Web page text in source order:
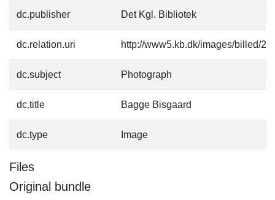
dc.publisher Det Kgl. Bibliotek
dc.relation.uri http://www5.kb.dk/images/billed/
dc.subject Photograph
dc.title Bagge Bisgaard
dc.type Image
Files
Original bundle